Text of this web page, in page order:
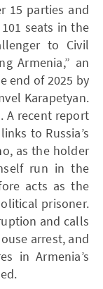
15 parties and
seats in the
to Civil
Armenia,” an
end of 2025 by
Karapetyan.
A recent report
to Russia’s
as the holder
run in the
acts as the
prisoner.
and calls
arrest, and
in Armenia’s